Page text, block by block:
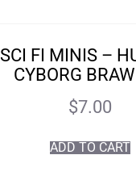
SCI FI MINIS –
CYBORG
$7.00
ADD TO CART